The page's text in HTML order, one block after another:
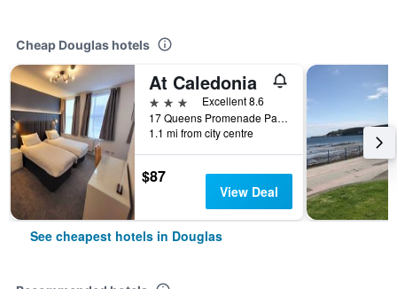
Cheap Douglas hotels
At Caledonia
3 stars
Excellent 8.6
17 Queens Promenade Palace Terrace, Douglas, Isle of Man
1.1 mi from city centre
$87
View Deal
See cheapest hotels in Douglas